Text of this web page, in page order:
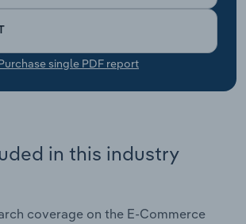
single PDF report
in this industry
coverage on the E-Commerce
and Warehousing